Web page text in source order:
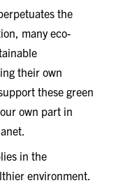
the
many eco-
their own
these green
own part in
in the
environment.